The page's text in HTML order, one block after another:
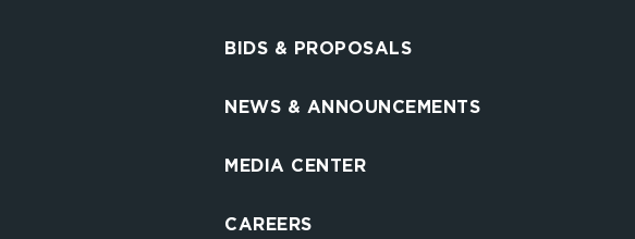
BIDS & PROPOSALS
NEWS & ANNOUNCEMENTS
MEDIA CENTER
CAREERS